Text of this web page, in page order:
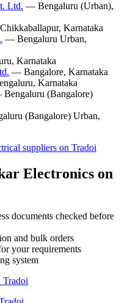
Ltd. — Bengaluru (Urban),
Karnataka
— Bengaluru Urban,
Karnataka
— Bangalore, Karnataka
Karnataka
(Bangalore)
(Bangalore) Urban,
suppliers on Tradoi
Electronics on
documents checked before
and bulk orders
your requirements
system
Tradoi